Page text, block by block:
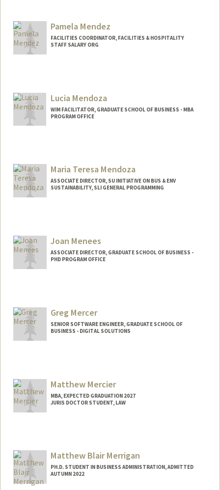
Pamela Mendez
FACILITIES COORDINATOR, FACILITIES & HOSPITALITY
STAFF SALARY ORG
Lucia Mendoza
WIM FACILITATOR, GRADUATE SCHOOL OF BUSINESS - MBA
PROGRAM OFFICE
Maria Teresa Mendoza
ASSOCIATE DIRECTOR, SU INITIATIVE ON BUS & ENV
SUSTAINABILITY, SLI GENERAL PROGRAMMING
Joan Menees
ASSOCIATE DIRECTOR, GRADUATE SCHOOL OF BUSINESS -
PHD PROGRAM OFFICE
Greg Mercer
SENIOR SOFTWARE ENGINEER, GRADUATE SCHOOL OF
BUSINESS - DIGITAL SOLUTIONS
Matthew Mercier
MBA, EXPECTED GRADUATION 2027
JURIS DOCTOR STUDENT, LAW
Matthew Blair Merrigan
PH.D. STUDENT IN BUSINESS ADMINISTRATION, ADMITTED
AUTUMN 2022